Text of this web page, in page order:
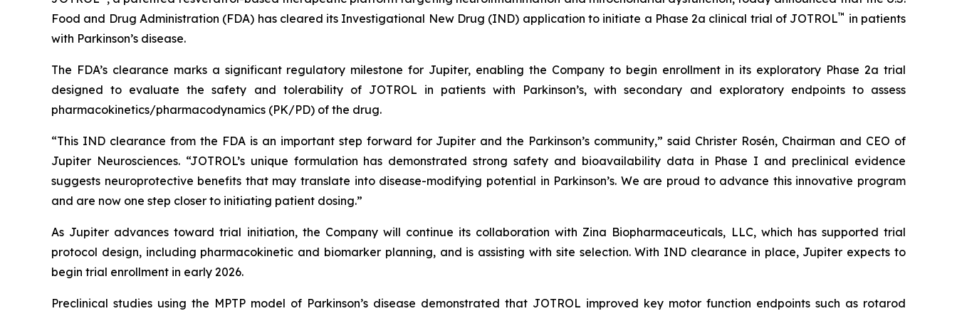
Food and Drug Administration (FDA) has cleared its Investigational New Drug (IND) application to initiate a Phase 2a clinical trial of JOTROL™ in patients
with Parkinson’s disease.
The FDA’s clearance marks a significant regulatory milestone for Jupiter, enabling the Company to begin enrollment in its exploratory Phase 2a trial
designed to evaluate the safety and tolerability of JOTROL in patients with Parkinson’s, with secondary and exploratory endpoints to assess
pharmacokinetics/pharmacodynamics (PK/PD) of the drug.
“This IND clearance from the FDA is an important step forward for Jupiter and the Parkinson’s community,” said Christer Rosén, Chairman and CEO of
Jupiter Neurosciences. “JOTROL’s unique formulation has demonstrated strong safety and bioavailability data in Phase I and preclinical evidence
suggests neuroprotective benefits that may translate into disease-modifying potential in Parkinson’s. We are proud to advance this innovative program
and are now one step closer to initiating patient dosing.”
As Jupiter advances toward trial initiation, the Company will continue its collaboration with Zina Biopharmaceuticals, LLC, which has supported trial
protocol design, including pharmacokinetic and biomarker planning, and is assisting with site selection. With IND clearance in place, Jupiter expects to
begin trial enrollment in early 2026.
Preclinical studies using the MPTP model of Parkinson’s disease demonstrated that JOTROL improved key motor function endpoints such as rotarod